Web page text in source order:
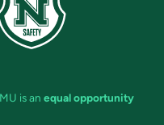
is an equal opportunity